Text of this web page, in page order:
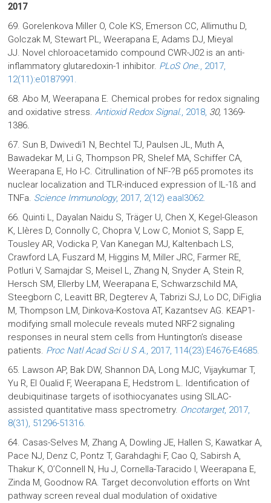
2017
69. Gorelenkova Miller O, Cole KS, Emerson CC, Allimuthu D,
Golczak M, Stewart PL, Weerapana E, Adams DJ, Mieyal
JJ. Novel chloroacetamido compound CWR-J02 is an anti-
inflammatory glutaredoxin-1 inhibitor. PLoS One., 2017,
12(11):e0187991.
68. Abo M, Weerapana E. Chemical probes for redox signaling
and oxidative stress.Antioxid Redox Signal., 2018, 30, 1369-
1386.
67. Sun B, Dwivedi1 N, Bechtel TJ, Paulsen JL, Muth A,
Bawadekar M, Li G, Thompson PR, Shelef MA, Schiffer CA,
Weerapana E, Ho I-C. Citrullination of NF-?B p65 promotes its
nuclear localization and TLR-induced expression of IL-1ß and
TNFa. Science Immunology, 2017, 2(12) eaal3062.
66. Quinti L, Dayalan Naidu S, Träger U, Chen X, Kegel-Gleason
K, Llères D, Connolly C, Chopra V, Low C, Moniot S, Sapp E,
Tousley AR, Vodicka P, Van Kanegan MJ, Kaltenbach LS,
Crawford LA, Fuszard M, Higgins M, Miller JRC, Farmer RE,
Potluri V, Samajdar S, Meisel L, Zhang N, Snyder A, Stein R,
Hersch SM, Ellerby LM, Weerapana E, Schwarzschild MA,
Steegborn C, Leavitt BR, Degterev A, Tabrizi SJ, Lo DC, DiFiglia
M, Thompson LM, Dinkova-Kostova AT, Kazantsev AG. KEAP1-
modifying small molecule reveals muted NRF2 signaling
responses in neural stem cells from Huntington’s disease
patients. Proc Natl Acad Sci U S A., 2017, 114(23):E4676-E4685.
65. Lawson AP, Bak DW, Shannon DA, Long MJC, Vijaykumar T,
Yu R, El Oualid F, Weerapana E, Hedstrom L. Identification of
deubiquitinase targets of isothiocyanates using SILAC-
assisted quantitative mass spectrometry. Oncotarget, 2017,
8(31), 51296-51316.
64. Casas-Selves M, Zhang A, Dowling JE, Hallen S, Kawatkar A,
Pace NJ, Denz C, Pontz T, Garahdaghi F, Cao Q, Sabirsh A,
Thakur K, O’Connell N, Hu J, Cornella-Taracido I, Weerapana E,
Zinda M, Goodnow RA. Target deconvolution efforts on Wnt
pathway screen reveal dual modulation of oxidative